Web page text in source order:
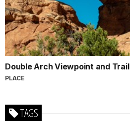
Double Arch Viewpoint and Trail
PLACE
TAGS